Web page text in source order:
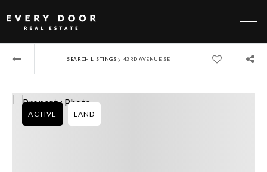
SEARCH LISTINGS › 43RD AVENUE SE
ACTIVE LAND